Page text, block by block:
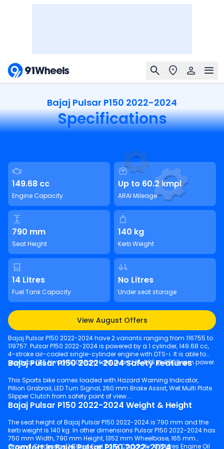
Bajaj Pulsar P150 2022-2024
Specifications
149.68 cc
Engine Capacity
Up to 60.2 kmpl
ARAI Mileage
790 mm
Seat Height
140 kg
Kerb Weight
14 Litres
Fuel Tank Capacity
No Litres
Under seat storage
View August Offers
Bajaj Pulsar P150 2022-2024 have 2 variants ranging from 116755 to
119757. Pulsar P150 2022-2024 is powered by a 1 cylinder, 149.68 cc,
4-stroke air-cooled single-cylinder engine with DTS-i. It is able to
produce 13.5 Nm @ 6000 rpm torque and 14.4 PS @ 8500 rpm power.
Bajaj Pulsar P150 2022-2024 Safety Features
This Sports bike comes loaded with Hazard Warning Indicator,
Pillion Grabrail, LED Turn Signal, 260 mm Brake Assist, Wet Multi Plate
Slipper Clutch from safety point of view.
Bajaj Pulsar P150 2022-2024 Weight & Height
The seat height of Bajaj Pulsar P150 2022-2024 is 790 mm and the
kerb weight is 140 kg. In other dimensions Pulsar P150 2022-2024 has
750 mm Width, 790 mm Height, 1352 mm Wheelbase, 165 mm
Ground Clearance, 14 litres Fuel Tank Capacity , 0.9 litres Engine Oil